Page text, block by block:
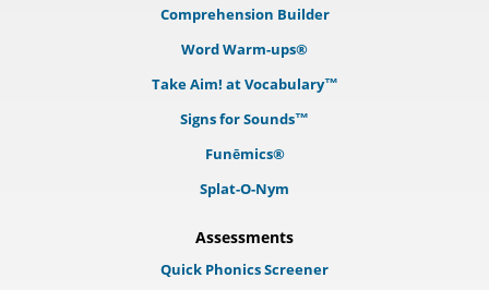
Comprehension Builder
Word Warm-ups®
Take Aim! at Vocabulary™
Signs for Sounds™
Funēmics®
Splat-O-Nym
Assessments
Quick Phonics Screener